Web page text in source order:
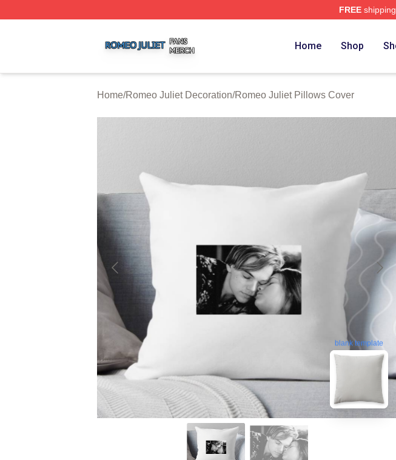
FREE
Home Shop
Home/Romeo Juliet Decoration/Romeo Juliet Pillows Cover
blank template